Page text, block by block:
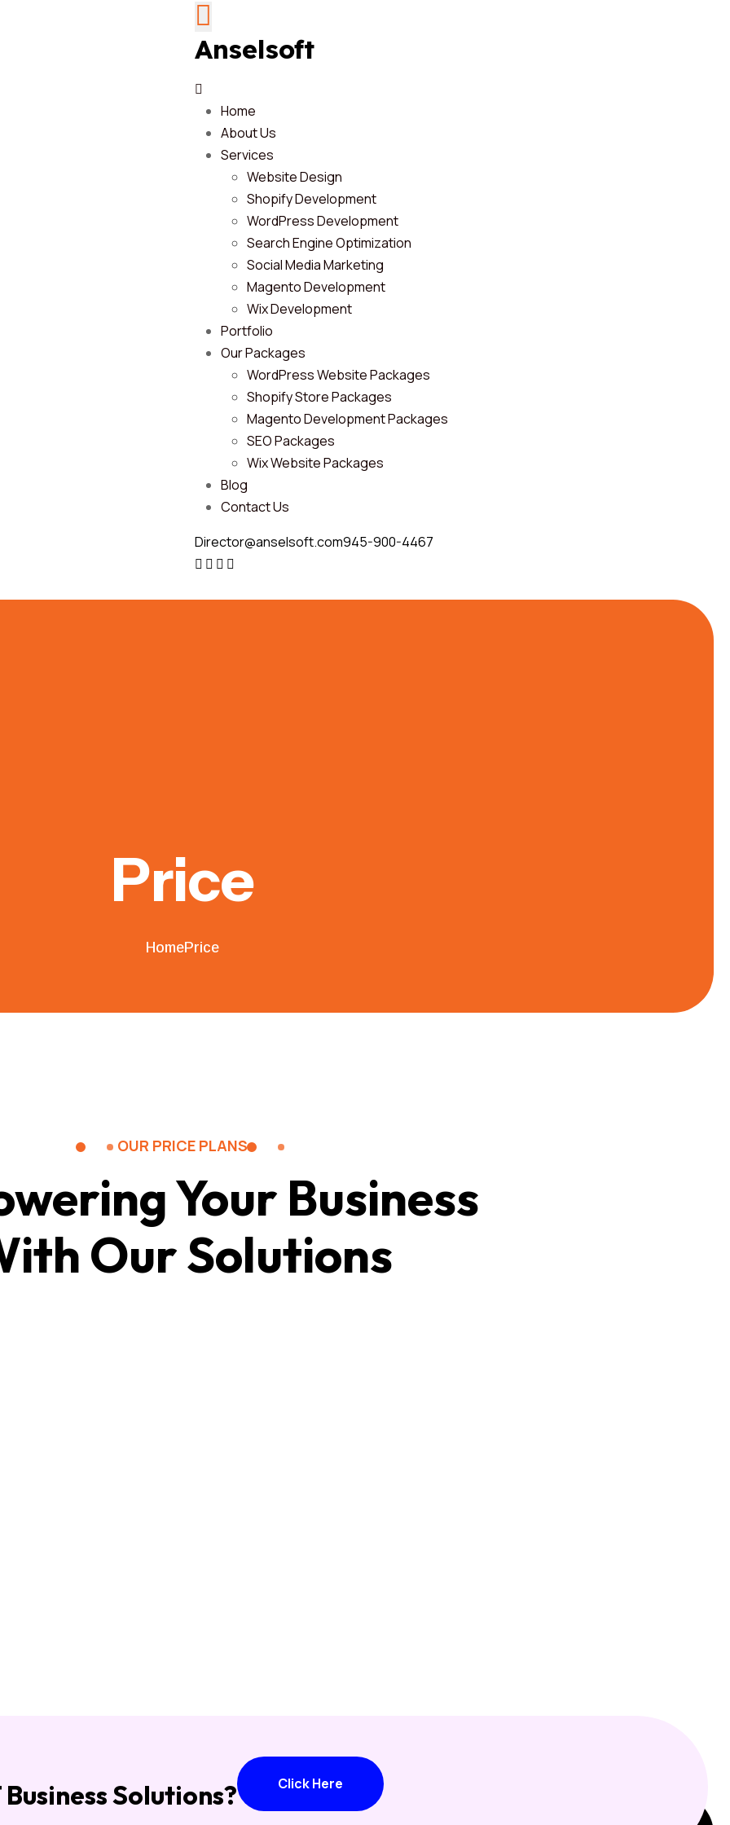
Anselsoft
Home
About Us
Services
Website Design
Shopify Development
WordPress Development
Search Engine Optimization
Social Media Marketing
Magento Development
Wix Development
Portfolio
Our Packages
WordPress Website Packages
Shopify Store Packages
Magento Development Packages
SEO Packages
Wix Website Packages
Blog
Contact Us
Director@anselsoft.com945-900-4467
Price
HomePrice
OUR PRICE PLANS
Your Business
Our Solutions
Solutions?
Click Here